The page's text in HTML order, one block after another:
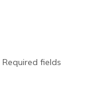
Required fields